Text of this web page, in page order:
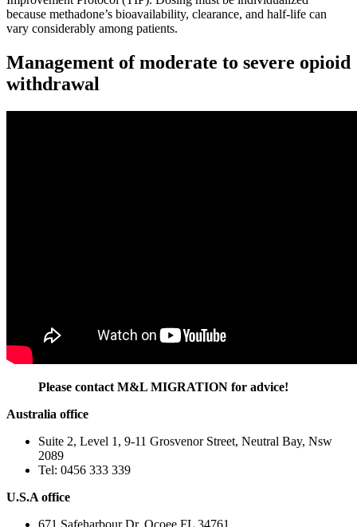
because methadone’s bioavailability, clearance, and half-life can
vary considerably among patients.
Management of moderate to severe opioid
withdrawal
Please contact M&L MIGRATION for advice!
Australia office
Suite 2, Level 1, 9-11 Grosvenor Street, Neutral Bay, Nsw
2089
Tel: 0456 333 339
U.S.A office
671 Safeharbour Dr, Ocoee FL 34761